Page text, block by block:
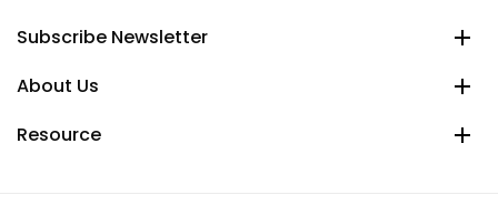
Subscribe Newsletter
About Us
Resource